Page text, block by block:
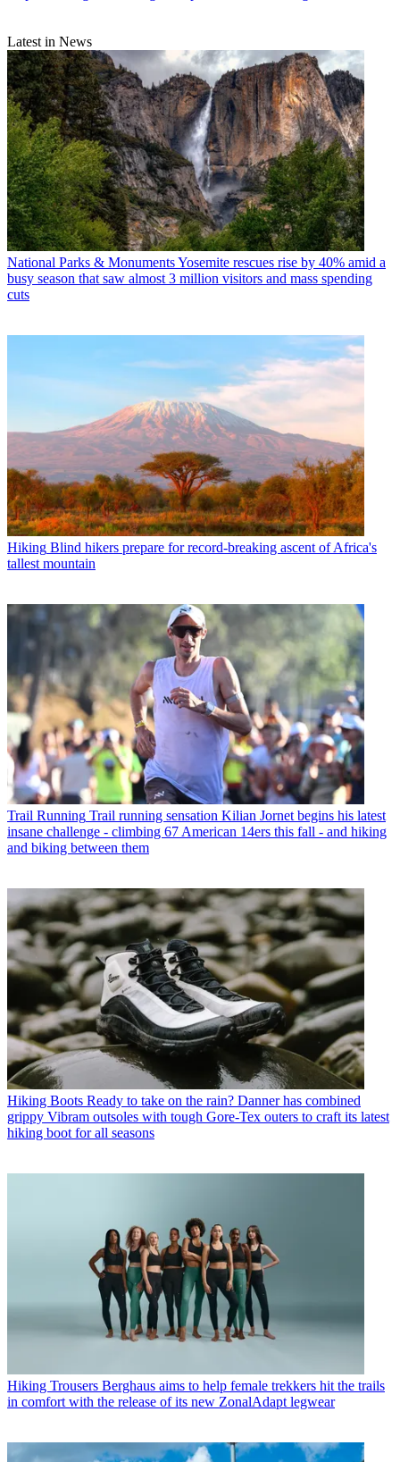
Latest in News
National Parks & MonumentsYosemite rescues rise by 40% amid a
busy season that saw almost 3 million visitors and mass spending
cuts
Hiking Blind hikers prepare for record-breaking ascent of Africa's
tallest mountain
Trail Running Trail running sensation Kilian Jornet begins his latest
insane challenge - climbing 67 American 14ers this fall - and hiking
and biking between them
Hiking Boots Ready to take on the rain? Danner has combined
grippy Vibram outsoles with tough Gore-Tex outers to craft its latest
hiking boot for all seasons
Hiking Trousers Berghaus aims to help female trekkers hit the trails
in comfort with the release of its new ZonalAdapt legwear